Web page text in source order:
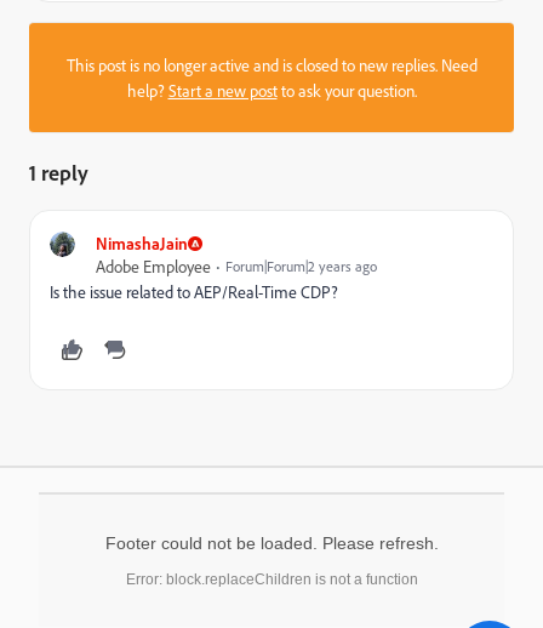
This post is no longer active and is closed to new replies. Need
help?Start a new postto ask your question.
1 reply
NimashaJain
Adobe Employee
Forum|Forum|2 years ago
Is the issue related to AEP/Real-Time CDP?
Footer could not be loaded. Please refresh.
Error: block.replaceChildren is not a function